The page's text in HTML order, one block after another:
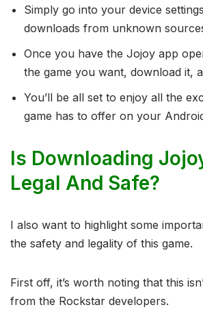
Simply go into your device
downloads from unknown
Once you have the Jojoy app
the game you want, download it,
You’ll be all set to enjoy all the
game has to offer on your
Is Downloading
Legal And Safe?
I also want to highlight some
the safety and legality of this game.
First off, it’s worth noting that this
from the Rockstar developers.